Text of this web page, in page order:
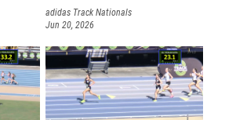
adidas Track Nationals
Jun 20, 2026